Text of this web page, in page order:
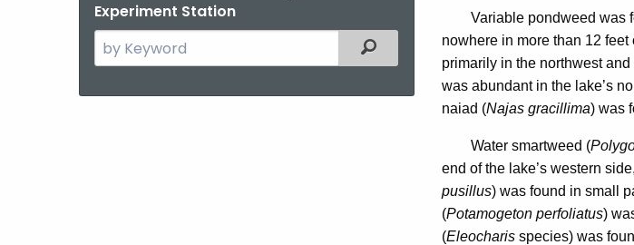
Experiment Station
Search
the
Filtered Topic Search
Variable pondweed was
nowhere in more than 12
primarily in the northwest
was abundant in the lake’s
naiad (Najas gracillima) was
Water smartweed (
end of the lake’s western
pusillus) was found in small
(Potamogeton perfoliatus)
(Eleocharis species) was